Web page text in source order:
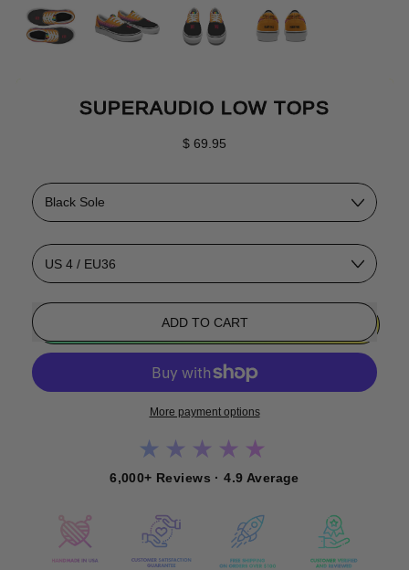
SUPERAUDIO LOW TOPS
Regular price
$ 69.95
Color
Size
ADD TO CART
More payment options
★★★★★
6,000+ Reviews · 4.9 Average